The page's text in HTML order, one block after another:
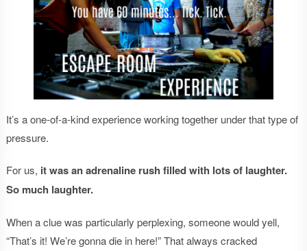
It’s a one-of-a-kind experience working together under that type of
pressure.
For us, itwas an adrenaline rush filled with lots of laughter.
So much laughter.
When a clue was particularly perplexing, someone would yell,
“That’s it! We’re gonna die in here!” That always cracked